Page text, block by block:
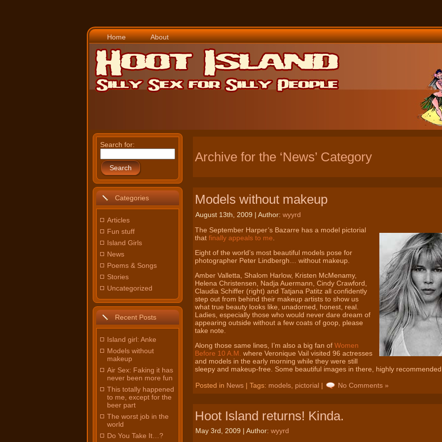
Home About
Search for:
Search
Categories
Articles
Fun stuff
Island Girls
News
Poems & Songs
Stories
Uncategorized
Recent Posts
Island girl: Anke
Models without
makeup
Air Sex: Faking it has
never been more fun
This totally happened
to me, except for the
beer part
The worst job in the
world
Do You Take It…?
Archive for the ‘News’ Category
Models without makeup
August 13th, 2009 | Author: wyyrd
The September Harper’s Bazarre has a model pictorial
that finally appeals to me
Eight of the world’s most beautiful models pose for
photographer Peter Lindbergh… without makeup.
Amber Valletta, Shalom Harlow, Kristen McMenamy,
Helena Christensen, Nadja Auermann, Cindy Crawford,
Claudia Schiffer (right) and Tatjana Patitz all confidently
step out from behind their makeup artists to show us
what true beauty looks like, unadorned, honest, real.
Ladies, especially those who would never dare dream of
appearing outside without a few coats of goop, please
take note.
Along those same lines, I’m also a big fan of Women
Before 10 A.M. where Veronique Vail visited 96 actresses
and models in the early morning while they were still
sleepy and makeup-free. Some beautiful images in there, highly
Posted in News | Tags: models pictorial | No Comments »
Hoot Island returns! Kinda.
May 3rd, 2009 | Author: wyyrd